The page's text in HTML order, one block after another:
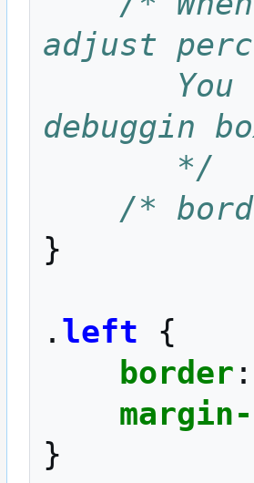
adjust
debuggin
       */
/*
}
. left
{
border :
}